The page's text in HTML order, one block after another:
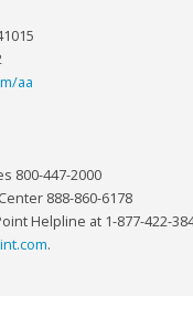
aa
800-447-2000
888-860-6178
Helpline at 1-877-422-
.